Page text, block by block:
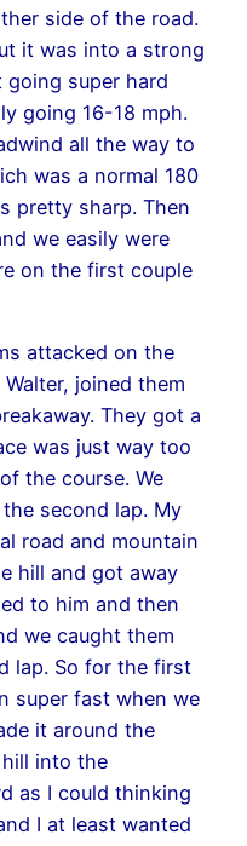
side of the road.
it was into a strong
going super hard
going 16-18 mph.
all the way to
was a normal 180
pretty sharp. Then
we easily were
on the first couple
attacked on the
joined them
They got a
was just way too
the course. We
second lap. My
road and mountain
hill and got away
to him and then
we caught them
lap. So for the first
super fast when we
it around the
into the
as I could thinking
I at least wanted